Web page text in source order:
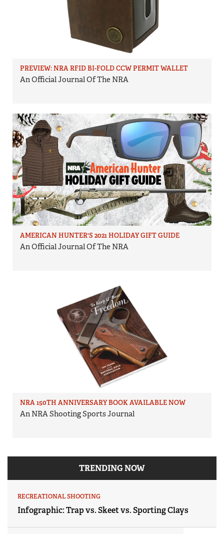
PREVIEW: NRA RFID BI-FOLD CCW PERMIT WALLET
An Official Journal Of The NRA
AMERICAN HUNTER'S 2021 HOLIDAY GIFT GUIDE
An Official Journal Of The NRA
NRA 150TH ANNIVERSARY BOOK AVAILABLE NOW
An NRA Shooting Sports Journal
TRENDING NOW
RECREATIONAL SHOOTING
Infographic: Trap vs. Skeet vs. Sporting Clays